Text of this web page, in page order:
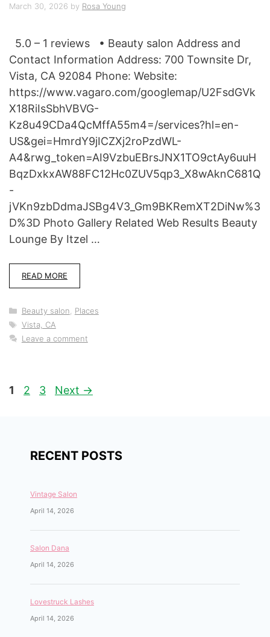
March 30, 2026 by Rosa Young
5.0 – 1 reviews • Beauty salon Address and
Contact Information Address: 700 Townsite Dr,
Vista, CA 92084 Phone: Website:
https://www.vagaro.com/googlemap/U2FsdGVk
X18RiIsSbhVBVG-
Kz8u49CDa4QcMffA55m4=/services?hl=en-
US&gei=HmrdY9jICZXj2roPzdWL-
A4&rwg_token=AI9VzbuEBrsJNX1TO9ctAy6uuH
BqzDxkxAW88FC12Hc0ZUV5qp3_X8wAknC681Q
-
jVKn9zbDdmaJSBg4V3_Gm9BKRemXT2DiNw%3
D%3D Photo Gallery Related Web Results Beauty
Lounge By Itzel …
READ MORE
Categories
Beauty salon
Places
Tags
Vista, CA
Leave a comment
Page
1 Page
2 Page
3 Next →
RECENT POSTS
Vintage Salon
April 14, 2026
Salon Dana
April 14, 2026
Lovestruck Lashes
April 14, 2026